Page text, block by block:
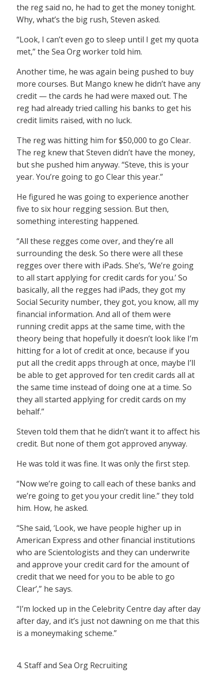
the reg said no, he had to get the money tonight.
Why, what’s the big rush, Steven asked.
“Look, I can’t even go to sleep until I get my quota
met,” the Sea Org worker told him.
Another time, he was again being pushed to buy
more courses. But Mango knew he didn’t have any
credit — the cards he had were maxed out. The
reg had already tried calling his banks to get his
credit limits raised, with no luck.
The reg was hitting him for $50,000 to go Clear.
The reg knew that Steven didn’t have the money,
but she pushed him anyway. “Steve, this is your
year. You’re going to go Clear this year.”
He figured he was going to experience another
five to six hour regging session. But then,
something interesting happened.
“All these regges come over, and they’re all
surrounding the desk. So there were all these
regges over there with iPads. She’s, ‘We’re going
to all start applying for credit cards for you.’ So
basically, all the regges had iPads, they got my
Social Security number, they got, you know, all my
financial information. And all of them were
running credit apps at the same time, with the
theory being that hopefully it doesn’t look like I’m
hitting for a lot of credit at once, because if you
put all the credit apps through at once, maybe I’ll
be able to get approved for ten credit cards all at
the same time instead of doing one at a time. So
they all started applying for credit cards on my
behalf.”
Steven told them that he didn’t want it to affect his
credit. But none of them got approved anyway.
He was told it was fine. It was only the first step.
“Now we’re going to call each of these banks and
we’re going to get you your credit line.” they told
him. How, he asked.
“She said, ‘Look, we have people higher up in
American Express and other financial institutions
who are Scientologists and they can underwrite
and approve your credit card for the amount of
credit that we need for you to be able to go
Clear’,” he says.
“I’m locked up in the Celebrity Centre day after day
after day, and it’s just not dawning on me that this
is a moneymaking scheme.”
4. Staff and Sea Org Recruiting